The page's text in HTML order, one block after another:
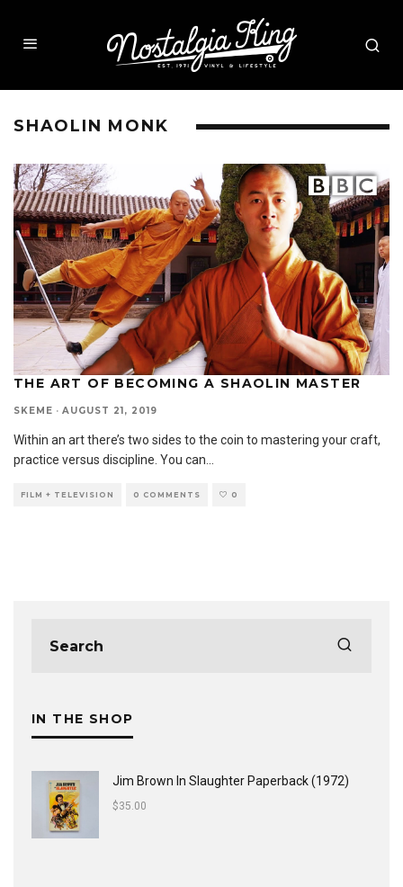
SHAOLIN MONK
THE ART OF BECOMING A SHAOLIN MASTER
SKEME · AUGUST 21, 2019
Within an art there’s two sides to the coin to mastering your craft,
practice versus discipline. You can
FILM + TELEVISION 0 COMMENTS 0
IN THE SHOP
Jim Brown In Slaughter Paperback (1972)
$35.00